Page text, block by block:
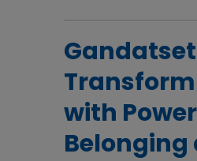
with
Belonging